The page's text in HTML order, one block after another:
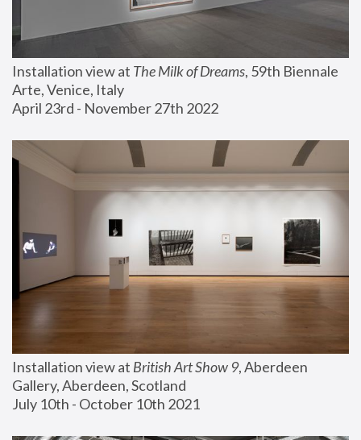
Installation view at The Milk of Dreams, 59th Biennale
Arte, Venice, Italy
April 23rd - November 27th 2022
Installation view at British Art Show 9, Aberdeen
Gallery, Aberdeen, Scotland
July 10th - October 10th 2021